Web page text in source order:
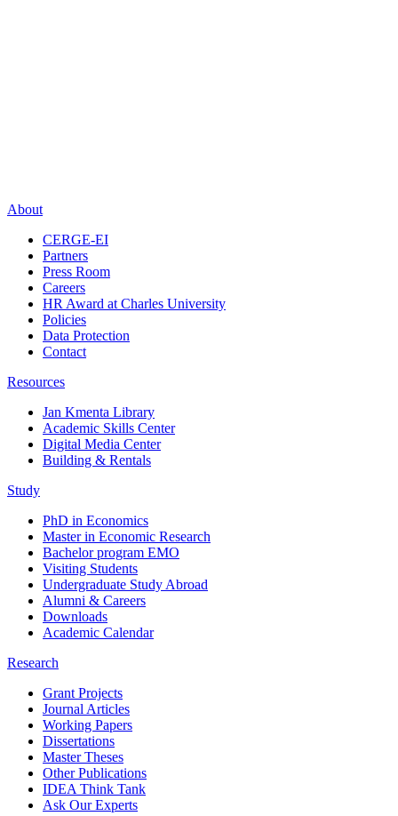
About
CERGE-EI
Partners
Press Room
Careers
HR Award at Charles University
Policies
Data Protection
Contact
Resources
Jan Kmenta Library
Academic Skills Center
Digital Media Center
Building & Rentals
Study
PhD in Economics
Master in Economic Research
Bachelor program EMO
Visiting Students
Undergraduate Study Abroad
Alumni & Careers
Downloads
Academic Calendar
Research
Grant Projects
Journal Articles
Working Papers
Dissertations
Master Theses
Other Publications
IDEA Think Tank
Ask Our Experts